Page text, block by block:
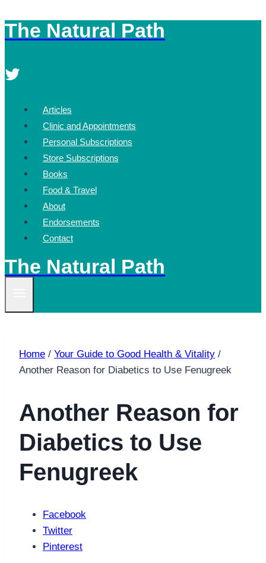
Skip
to
The Natural Path
Articles
Clinic and Appointments
Personal Subscriptions
Store Subscriptions
Books
Food & Travel
About
Endorsements
Contact
The Natural Path
Home / Your Guide to Good Health & Vitality /
Another Reason for Diabetics to Use Fenugreek
Another Reason for
Diabetics to Use
Fenugreek
Facebook
Twitter
Pinterest